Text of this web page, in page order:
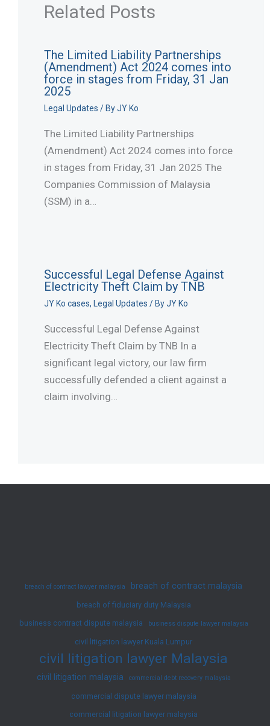
Related Posts
The Limited Liability Partnerships
(Amendment) Act 2024 comes into
force in stages from Friday, 31 Jan
2025
Legal Updates / ByJY Ko
The Limited Liability Partnerships
(Amendment) Act 2024 comes into force
in stages from Friday, 31 Jan 2025 The
Companies Commission of Malaysia
(SSM) in a…
Successful Legal Defense Against
Electricity Theft Claim by TNB
JY Ko cases, Legal Updates / ByJY Ko
Successful Legal Defense Against
Electricity Theft Claim by TNB In a
significant legal victory, our law firm
successfully defended a client against a
claim involving…
breach of contract lawyer malaysia breach of contract malaysia
breach of fiduciary duty Malaysia
business contract dispute malaysia
business dispute lawyer malaysia
civil litigation lawyer Kuala Lumpur
civil litigation lawyer Malaysia
civil litigation malaysia commercial debt recovery malaysia
commercial dispute lawyer malaysia
commercial litigation lawyer malaysia